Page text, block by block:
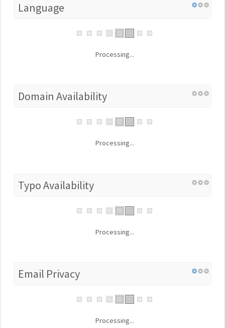
Language
Processing...
Domain Availability
Processing...
Typo Availability
Processing...
Email Privacy
Processing...